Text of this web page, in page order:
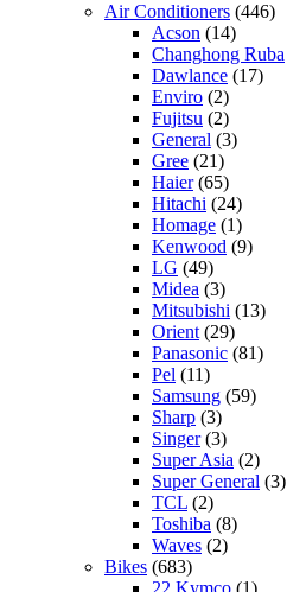
Air Conditioners (446)
Acson (14)
Changhong Ruba
Dawlance (17)
Enviro (2)
Fujitsu (2)
General (3)
Gree (21)
Haier(65)
Hitachi (24)
Homage (1)
Kenwood (9)
LG (49)
Midea (3)
Mitsubishi (13)
Orient (29)
Panasonic (81)
Pel (11)
Samsung (59)
Sharp (3)
Singer(3)
Super Asia (2)
Super General (3)
TCL (2)
Toshiba (8)
Waves (2)
Bikes (683)